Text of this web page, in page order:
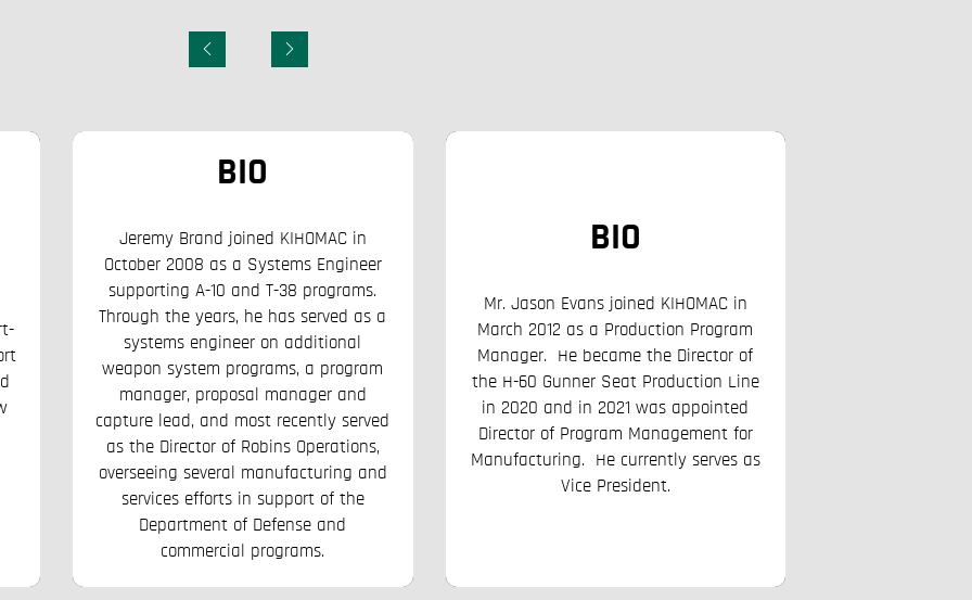
BIO
Jeremy Brand joined KIHOMAC in
October 2008 as a Systems Engineer
supporting A-10 and T-38 programs.
Through the years, he has served as a
systems engineer on additional
weapon system programs, a program
manager, proposal manager and
capture lead, and most recently served
as the Director of Robins Operations,
overseeing several manufacturing and
services efforts in support of the
Department of Defense and
commercial programs.
BIO
Mr. Jason Evans joined KIHOMAC in
March 2012 as a Production Program
Manager. He became the Director of
the H-60 Gunner Seat Production Line
in 2020 and in 2021 was appointed
Director of Program Management for
Manufacturing. He currently serves as
Vice President.